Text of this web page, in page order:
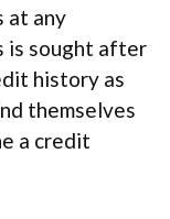
at any
is sought after
history as
themselves
a credit